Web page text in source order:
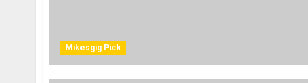
Mikesgig Pick